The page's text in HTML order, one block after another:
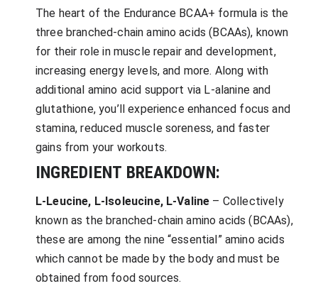
The heart of the Endurance BCAA+ formula is the
three branched-chain amino acids (BCAAs), known
for their role in muscle repair and development,
increasing energy levels, and more. Along with
additional amino acid support via L-alanine and
glutathione, you’ll experience enhanced focus and
stamina, reduced muscle soreness, and faster
gains from your workouts.
INGREDIENT BREAKDOWN:
L-Leucine, L-Isoleucine, L-Valine – Collectively
known as the branched-chain amino acids (BCAAs),
these are among the nine “essential” amino acids
which cannot be made by the body and must be
obtained from food sources.